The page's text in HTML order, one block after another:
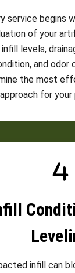
service begins
of your
levels,
and odor
the most
approach for your
infill can